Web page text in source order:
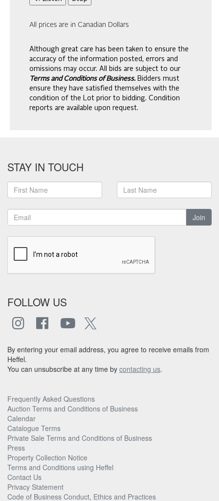
All prices are in Canadian Dollars
Although great care has been taken to ensure the
accuracy of the information posted, errors and
omissions may occur. All bids are subject to our
Terms and Conditions of Business. Bidders must
ensure they have satisfied themselves with the
condition of the Lot prior to bidding. Condition
reports are available upon request.
STAY IN TOUCH
Join
FOLLOW US
By entering your email address, you agree to receive emails from
Heffel.
You can unsubscribe at any time by contacting us.
Frequently Asked Questions
Auction Terms and Conditions of Business
Calendar
Catalogue Terms
Private Sale Terms and Conditions of Business
Press
Property Collection Notice
Terms and Conditions using Heffel
Contact Us
Privacy Statement
Code of Business Conduct, Ethics and Practices